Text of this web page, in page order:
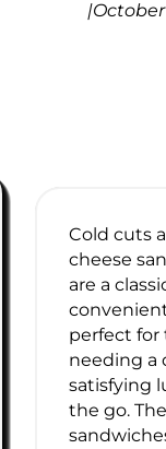
|
Cold cuts
cheese
are a
perfect for
needing a
satisfying
the go.